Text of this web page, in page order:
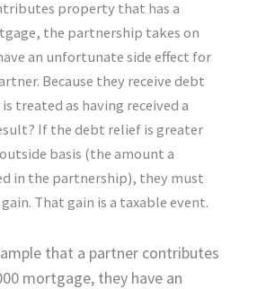
property that has a
the partnership takes on
an unfortunate side effect for
Because they receive debt
treated as having received a
If the debt relief is greater
basis (the amount a
in the partnership), they must
That gain is a taxable event.
that a partner contributes
mortgage, they have an